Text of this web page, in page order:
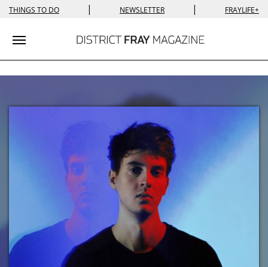
THINGS TO DO | NEWSLETTER | FRAYLIFE+
Toggle navigation